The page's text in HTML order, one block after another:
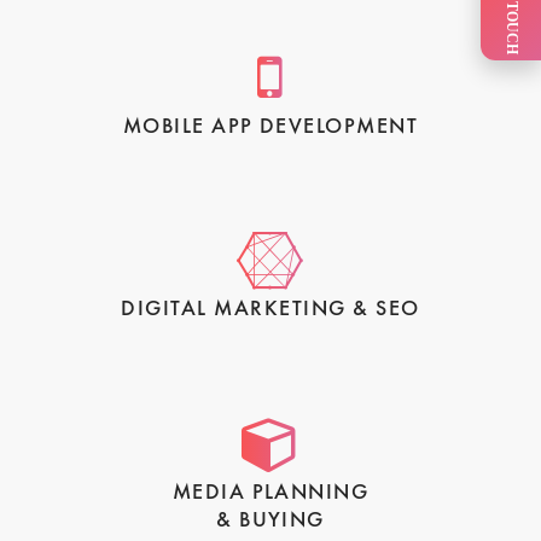
MOBILE APP DEVELOPMENT
DIGITAL MARKETING & SEO
MEDIA PLANNING
& BUYING